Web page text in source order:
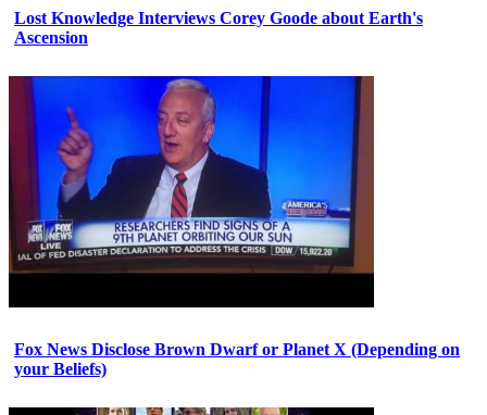
Lost Knowledge Interviews Corey Goode about Earth's
Ascension
Fox News Disclose Brown Dwarf or Planet X (Depending on
your Beliefs)